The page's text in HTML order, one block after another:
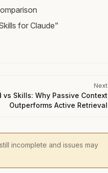
for Claude"
Next
vs Skills: Why Passive Context
Outperforms Active Retrieval
incomplete and issues may